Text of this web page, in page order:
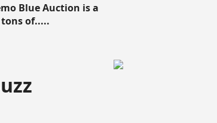
Blue Auction is a
of.....